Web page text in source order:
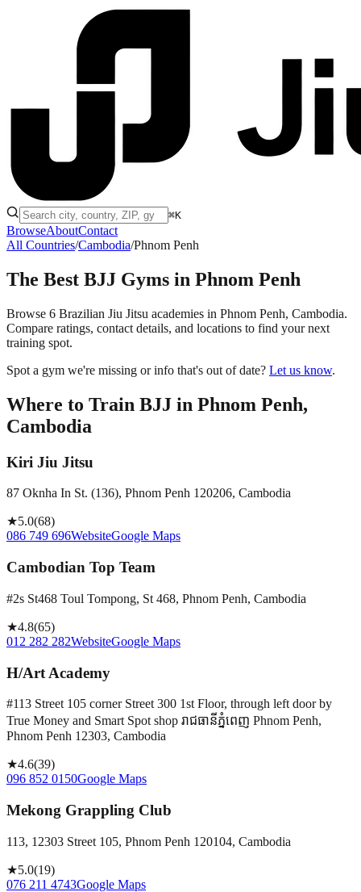
⌘K
BrowseAboutContact
All Countries/Cambodia/Phnom Penh
The Best BJJ Gyms in Phnom Penh
Browse 6 Brazilian Jiu Jitsu academies in Phnom Penh, Cambodia.
Compare ratings, contact details, and locations to find your next
training spot.
Spot a gym we're missing or info that's out of date? Let us know.
Where to Train BJJ in Phnom Penh,
Cambodia
Kiri Jiu Jitsu
87 Oknha In St. (136), Phnom Penh 120206, Cambodia
★5.0(68)
086 749 696WebsiteGoogle Maps
Cambodian Top Team
#2s St468 Toul Tompong, St 468, Phnom Penh, Cambodia
★4.8(65)
012 282 282WebsiteGoogle Maps
H/Art Academy
#113 Street 105 corner Street 300 1st Floor, through left door by
True Money and Smart Spot shop រាជធានី​ភ្នំពេញ Phnom Penh,
Phnom Penh 12303, Cambodia
★4.6(39)
096 852 0150Google Maps
Mekong Grappling Club
113, 12303 Street 105, Phnom Penh 120104, Cambodia
★5.0(19)
076 211 4743Google Maps